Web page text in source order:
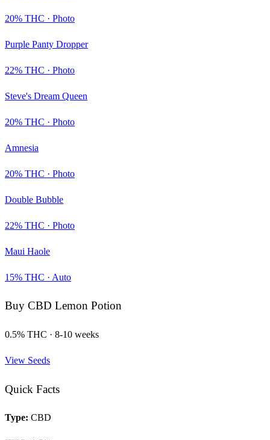
20% THC · Photo
Purple Panty Dropper
22% THC · Photo
Steve's Dream Queen
20% THC · Photo
Amnesia
20% THC · Photo
Double Bubble
22% THC · Photo
Maui Haole
15% THC · Auto
Buy CBD Lemon Potion
0.5% THC · 8-10 weeks
View Seeds
Quick Facts
Type: CBD